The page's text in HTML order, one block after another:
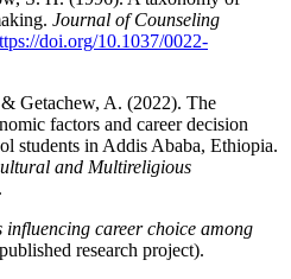
Journal of Counseling
doi.org/10.1037/0022-
Getachew, A. (2022). The
factors and career decision
students in Addis Ababa, Ethiopia.
and Multireligious
influencing career choice among
research project).